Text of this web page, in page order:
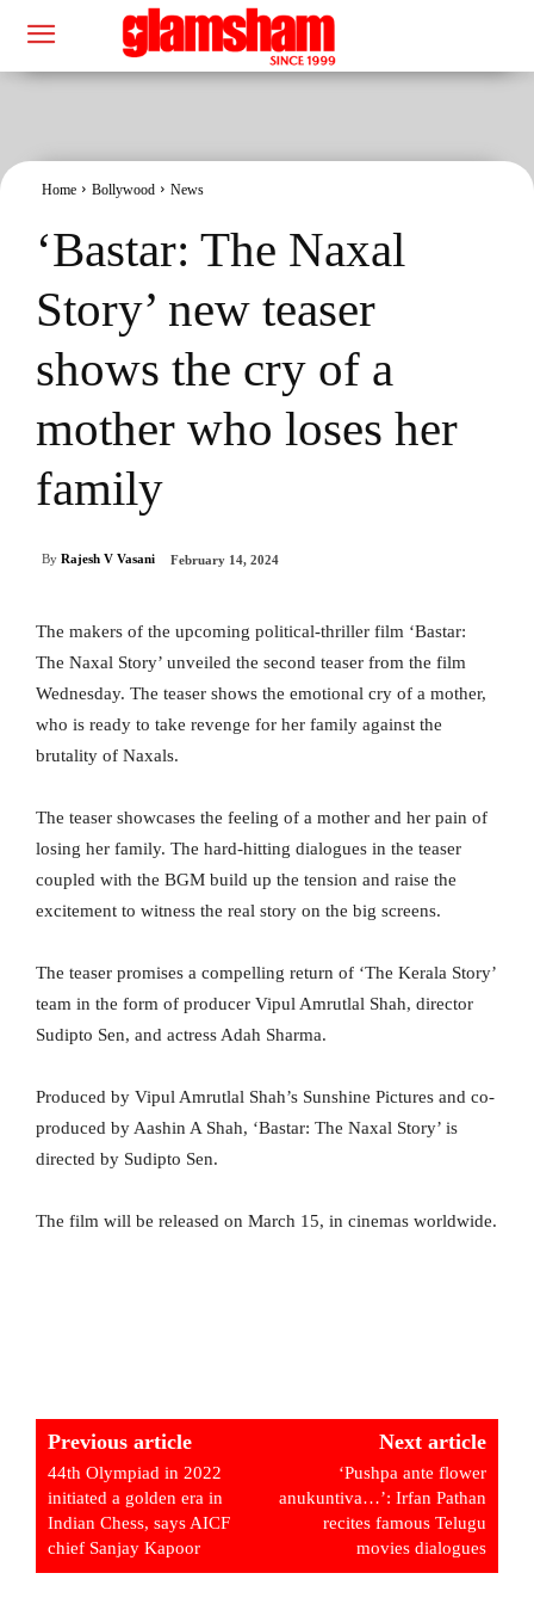
Home Bollywood News
‘Bastar: The Naxal
Story’ new teaser
shows the cry of a
mother who loses her
family
By Rajesh V Vasani February 14, 2024
The makers of the upcoming political-thriller film ‘Bastar:
The Naxal Story’ unveiled the second teaser from the film
Wednesday. The teaser shows the emotional cry of a mother,
who is ready to take revenge for her family against the
brutality of Naxals.
The teaser showcases the feeling of a mother and her pain of
losing her family. The hard-hitting dialogues in the teaser
coupled with the BGM build up the tension and raise the
excitement to witness the real story on the big screens.
The teaser promises a compelling return of ‘The Kerala Story’
team in the form of producer Vipul Amrutlal Shah, director
Sudipto Sen, and actress Adah Sharma.
Produced by Vipul Amrutlal Shah’s Sunshine Pictures and co-
produced by Aashin A Shah, ‘Bastar: The Naxal Story’ is
directed by Sudipto Sen.
The film will be released on March 15, in cinemas worldwide.
Previous article
44th Olympiad in 2022
initiated a golden era in
Indian Chess, says AICF
chief Sanjay Kapoor
Next article
‘Pushpa ante flower
anukuntiva…’: Irfan Pathan
recites famous Telugu
movies dialogues